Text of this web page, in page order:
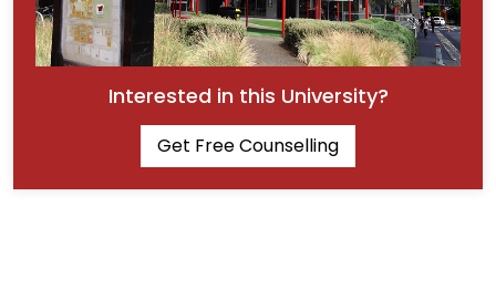
Interested in this University?
Get Free Counselling